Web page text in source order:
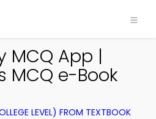
MCQ App |
MCQ e-Book
LEVEL) FROM TEXTBOOK